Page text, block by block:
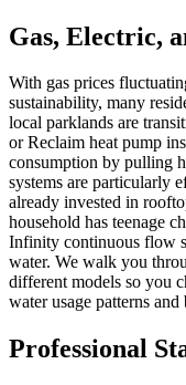
Gas, Electric,
With gas prices
sustainability, many
local parklands are
or Reclaim heat pump
consumption by pulling
systems are particularly
already invested in
household has teenage
Infinity continuous flow
water. We walk you
different models so you
water usage patterns and
Professional